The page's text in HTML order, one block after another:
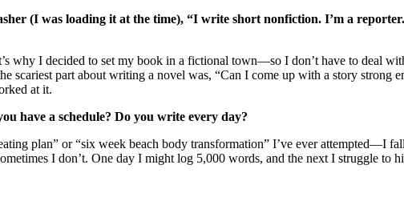
(I was loading it at the time), “I write short nonfiction. I’m a
why I decided to set my book in a fictional town—so I don’t have to deal
scariest part about writing a novel was, “Can I come up with a story strong
at it.
have a schedule? Do you write every day?
plan” or “six week beach body transformation” I’ve ever attempted—I
I don’t. One day I might log 5,000 words, and the next I struggle to